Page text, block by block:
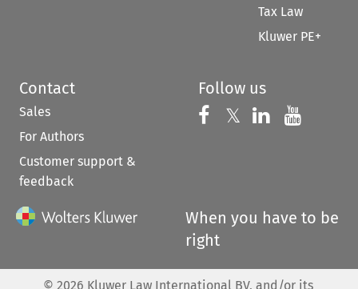
Tax Law
Kluwer PE+
Contact
Sales
For Authors
Customer support &
feedback
Follow us
Follow us on
𝕏 Follow us on
Follow us
When you have to be
right
© 2026 Kluwer Law International BV, and/or its